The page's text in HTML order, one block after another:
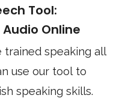
Tool:
Online
trained speaking all
use our tool to
skills.